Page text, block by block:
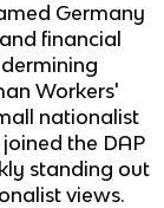
Germany
financial
Workers'
nationalist
the DAP
standing out
views.